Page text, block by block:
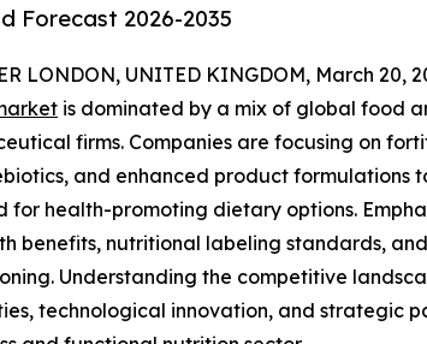
Forecast 2026-2035
LONDON, UNITED KINGDOM, March 20,
is dominated by a mix of global food
firms. Companies are focusing on
and enhanced product formulations
for health-promoting dietary options.
benefits, nutritional labeling standards,
Understanding the competitive
technological innovation, and strategic